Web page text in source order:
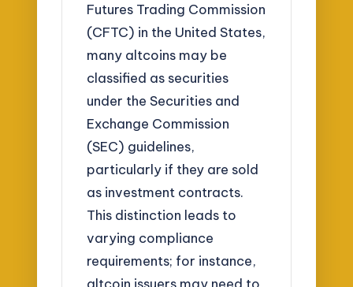
Futures Trading Commission
(CFTC) in the United States,
many altcoins may be
classified as securities
under the Securities and
Exchange Commission
(SEC) guidelines,
particularly if they are sold
as investment contracts.
This distinction leads to
varying compliance
requirements; for instance,
altcoin issuers may need to